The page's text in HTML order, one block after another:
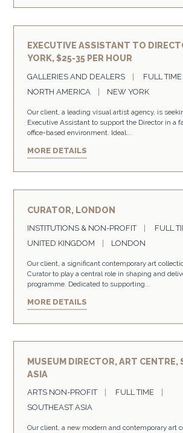
EXECUTIVE ASSISTANT TO
YORK, $25-35 PER HOUR
GALLERIES AND DEALERS
FULL TIME
NORTH AMERICA
NEW YORK
Our client, a leading visual artist agency, is
Executive Assistant to support the Director in a
office-based environment. Ideal...
MORE DETAILS
CURATOR, LONDON
INSTITUTIONS & NON-PROFIT
FULL
UNITED KINGDOM
LONDON
Our client, a significant contemporary art
Curator to play a central role in shaping and
programme. Dedicated to supporting...
MORE DETAILS
MUSEUM DIRECTOR, ART CENTRE,
ASIA
ARTS NON-PROFIT
FULL TIME
SOUTHEAST ASIA
Our client, a new modern and contemporary art